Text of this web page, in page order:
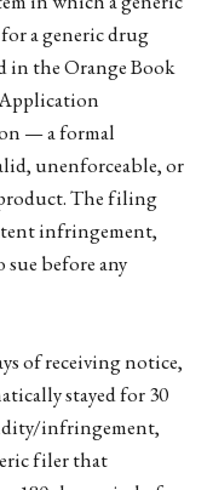
a generic drug
in the Orange Book
— a formal
unenforceable, or
The filing
infringement,
before any
of receiving notice,
stayed for 30
infringement,
filer that